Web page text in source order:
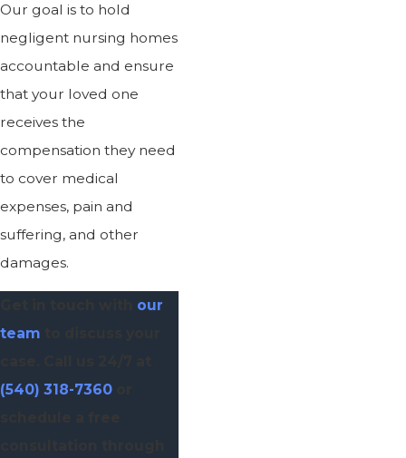
Our goal is to hold
negligent nursing homes
accountable and ensure
that your loved one
receives the
compensation they need
to cover medical
expenses, pain and
suffering, and other
damages.
our
team
(540) 318-7360